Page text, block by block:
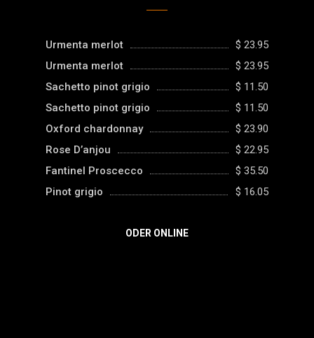
Urmenta merlot
$ 23.95
Urmenta merlot
$ 23.95
Sachetto pinot grigio
$ 11.50
Sachetto pinot grigio
$ 11.50
Oxford chardonnay
$ 23.90
Rose D’anjou
$ 22.95
Fantinel Proscecco
$ 35.50
Pinot grigio
$ 16.05
ODER ONLINE